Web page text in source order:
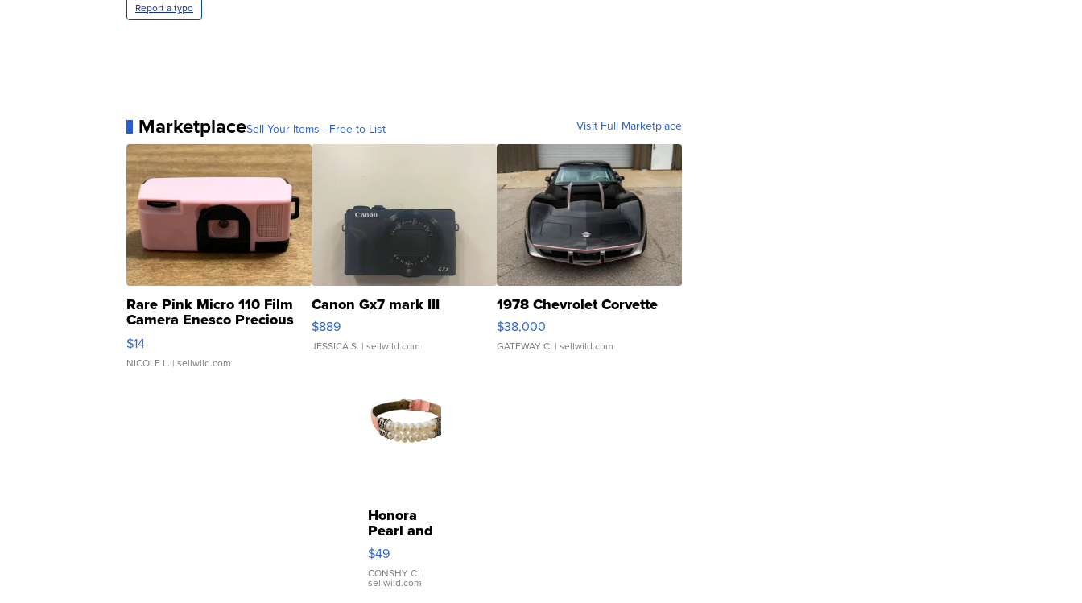
Report a typo
MarketplaceSell Your Items - Free to List Visit Full Marketplace
Rare Pink Micro 110 Film
Camera Enesco Precious
Moments TD4
$14
NICOLE L. | sellwild.com
Canon Gx7 mark III
$889
JESSICA S. | sellwild.com
1978 Chevrolet Corvette
$38,000
GATEWAY C. | sellwild.com
Honora
Pearl and
Pink
Leather
Bracelet
Adjustable
$49
CONSHY C. |
sellwild.com